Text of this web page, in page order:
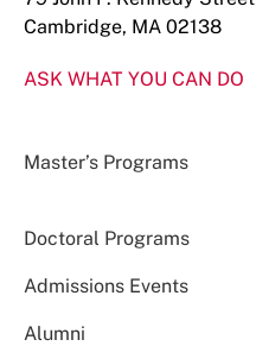
Cambridge, MA 02138
ASK WHAT YOU CAN DO
Master’s Programs
Doctoral Programs
Admissions Events
Alumni